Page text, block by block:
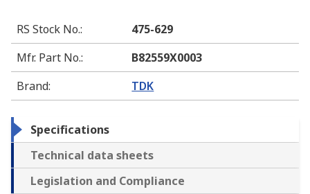
RS Stock No.:
475-629
Mfr. Part No.:
B82559X0003
Brand: TDK
Specifications
Technical data sheets
Legislation and Compliance